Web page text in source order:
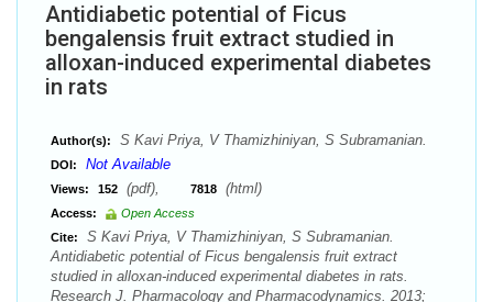
Antidiabetic potential of Ficus
bengalensis fruit extract studied in
alloxan-induced experimental diabetes
in rats
Author(s): S Kavi Priya, V Thamizhiniyan, S Subramanian.
DOI: Not Available
Views: 152 (pdf), 7818 (html)
Access:
Open Access
Cite:
S Kavi Priya, V Thamizhiniyan, S Subramanian.
Antidiabetic potential of Ficus bengalensis fruit extract
studied in alloxan-induced experimental diabetes in rats.
Research J. Pharmacology and Pharmacodynamics. 2013;